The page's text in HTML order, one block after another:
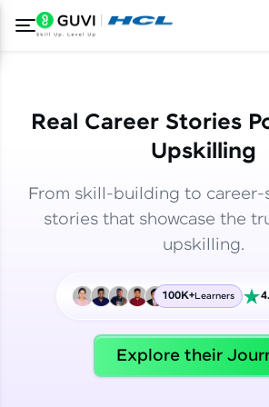
Welcome
Real Career Stories
Upskilling
From skill-building to
stories that showcase the
upskilling.
100K+Learners
Explore their